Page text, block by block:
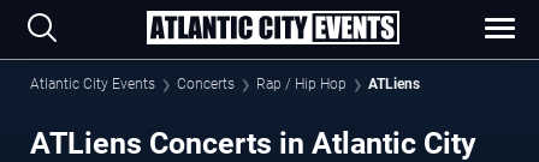
Atlantic City Events Concerts Rap / Hip Hop ATLiens
ATLiens Concerts in Atlantic City